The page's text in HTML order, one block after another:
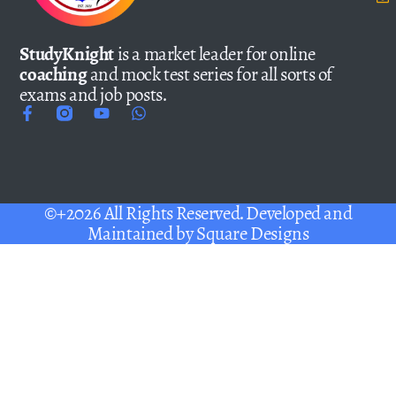
StudyKnightis a market leader for online
coachingand mock test series for all sorts of
exams and job posts.
©+2026 All Rights Reserved. Developed and
Maintained bySquare Designs